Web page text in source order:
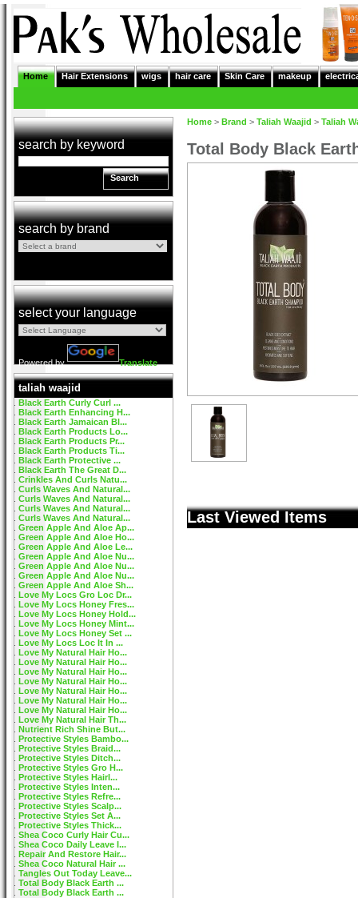
Home Hair Extensions wigs hair care Skin Care makeup
search by keyword
Search
search by brand
select your language
Powered by Translate
taliah waajid
Black Earth Curly Curl ...
Black Earth Enhancing H...
Black Earth Jamaican Bl...
Black Earth Products Lo...
Black Earth Products Pr...
Black Earth Products Ti...
Black Earth Protective ...
Black Earth The Great D...
Crinkles And Curls Natu...
Curls Waves And Natural...
Curls Waves And Natural...
Curls Waves And Natural...
Curls Waves And Natural...
Green Apple And Aloe Ap...
Green Apple And Aloe Ho...
Green Apple And Aloe Le...
Green Apple And Aloe Nu...
Green Apple And Aloe Nu...
Green Apple And Aloe Nu...
Green Apple And Aloe Sh...
Love My Locs Gro Loc Dr...
Love My Locs Honey Fres...
Love My Locs Honey Hold...
Love My Locs Honey Mint...
Love My Locs Honey Set ...
Love My Locs Loc It In ...
Love My Natural Hair Ho...
Love My Natural Hair Ho...
Love My Natural Hair Ho...
Love My Natural Hair Ho...
Love My Natural Hair Ho...
Love My Natural Hair Ho...
Love My Natural Hair Ho...
Love My Natural Hair Th...
Nutrient Rich Shine But...
Protective Styles Bambo...
Protective Styles Braid...
Protective Styles Ditch...
Protective Styles Gro H...
Protective Styles Hairl...
Protective Styles Inten...
Protective Styles Refre...
Protective Styles Scalp...
Protective Styles Set A...
Protective Styles Thick...
Shea Coco Curly Hair Cu...
Shea Coco Daily Leave I...
Repair And Restore Hair...
Shea Coco Natural Hair ...
Tangles Out Today Leave...
Total Body Black Earth ...
Total Body Black Earth ...
Home > Brand > Taliah Waajid > Taliah
Total Body Black
Last Viewed Items